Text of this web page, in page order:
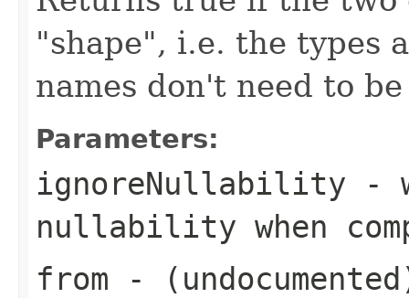
"shape", i.e. the types
names don't need to
Parameters:
ignoreNullability -
nullability when
from -